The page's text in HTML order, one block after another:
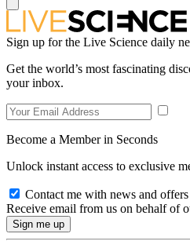
Sign up for the Live Science daily
Get the world’s most fascinating
your inbox.
Become a Member in Seconds
Unlock instant access to exclusive
Contact me with news and
Receive email from us on behalf of